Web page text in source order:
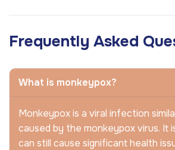
Frequently Asked
What is monkeypox?
Monkeypox is a viral infection
caused by the monkeypox virus. It
can still cause significant health